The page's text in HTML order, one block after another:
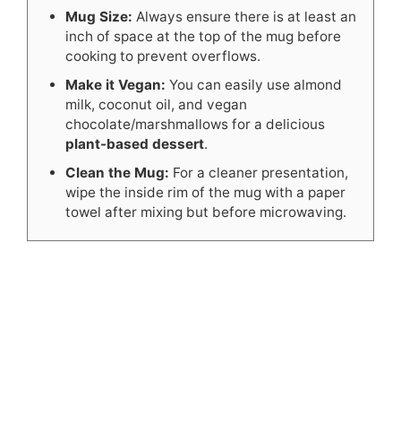
Mug Size: Always ensure there is at least an
inch of space at the top of the mug before
cooking to prevent overflows.
Make it Vegan: You can easily use almond
milk, coconut oil, and vegan
chocolate/marshmallows for a delicious
plant-based dessert.
Clean the Mug: For a cleaner presentation,
wipe the inside rim of the mug with a paper
towel after mixing but before microwaving.